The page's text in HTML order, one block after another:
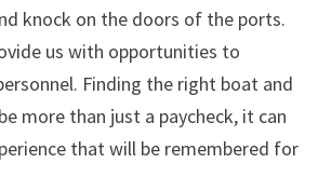
knock on the doors of the ports.
us with opportunities to
Finding the right boat and
more than just a paycheck, it can
that will be remembered for